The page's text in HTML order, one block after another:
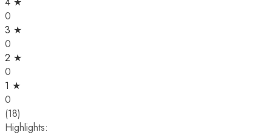
0
3 ★
0
2 ★
0
1 ★
0
(18)
Highlights: